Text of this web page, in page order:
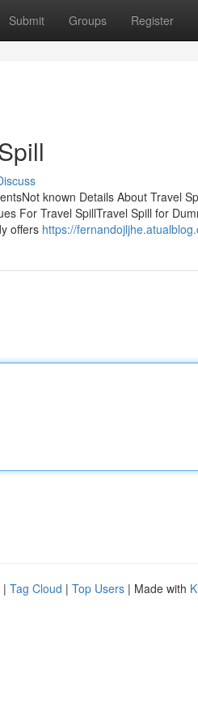
Submit Groups Register
known Details About Travel
For Travel SpillTravel Spill for
offers https://
| Tag Cloud | Top Users | Made with